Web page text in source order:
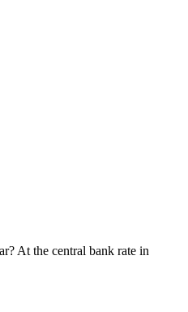
At the central bank rate in